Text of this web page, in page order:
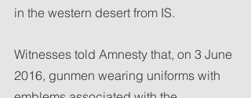
in the western desert from IS.
Witnesses told Amnesty that, on 3 June
2016, gunmen wearing uniforms with